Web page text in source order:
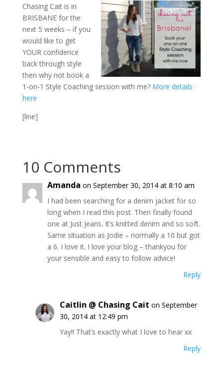
Chasing Cait is in
BRISBANE for the
next 5 weeks – if you
would like to get
YOUR confidence
back through style
then why not book a
1-on-1 Style Coaching session with me? More details
here
[line]
10 Comments
Amanda on September 30, 2014 at 8:10 am
I had been searching for a denim jacket for so
long when I read this post. Then finally found
one at Just Jeans. It’s knitted denim and so soft.
Same situation as Jodie – normally a 10 but got
a 6. I love it. I love your blog – thankyou for
your sensible and easy to follow advice!
Reply
Caitlin @ Chasing Cait on September
30, 2014 at 12:49 pm
Yay!! That’s exactly what I love to hear xx
Reply